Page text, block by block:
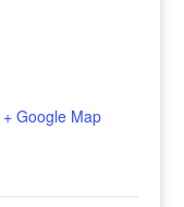
+ Google Map